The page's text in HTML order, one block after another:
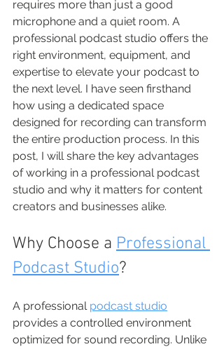
requires more than just a good
microphone and a quiet room. A
professional podcast studio offers the
right environment, equipment, and
expertise to elevate your podcast to
the next level. I have seen firsthand
how using a dedicated space
designed for recording can transform
the entire production process. In this
post, I will share the key advantages
of working in a professional podcast
studio and why it matters for content
creators and businesses alike.
Why Choose a Professional
Podcast Studio?
A professional podcast studio
provides a controlled environment
optimized for sound recording. Unlike